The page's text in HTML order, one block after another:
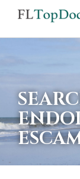
If
using
screen
reader